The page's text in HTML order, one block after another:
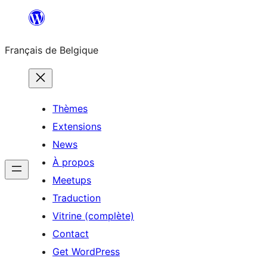
contenu
Français de Belgique
Thèmes
Extensions
News
À propos
Meetups
Traduction
Vitrine (complète)
Contact
Get WordPress